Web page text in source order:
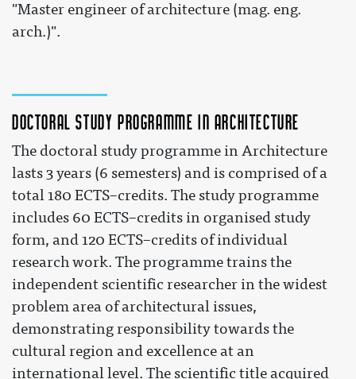
"Master engineer of architecture (mag. eng.
arch.)".
Doctoral study programme in Architecture
The doctoral study programme in Architecture
lasts 3 years (6 semesters) and is comprised of a
total 180 ECTS–credits. The study programme
includes 60 ECTS–credits in organised study
form, and 120 ECTS–credits of individual
research work. The programme trains the
independent scientific researcher in the widest
problem area of architectural issues,
demonstrating responsibility towards the
cultural region and excellence at an
international level. The scientific title acquired